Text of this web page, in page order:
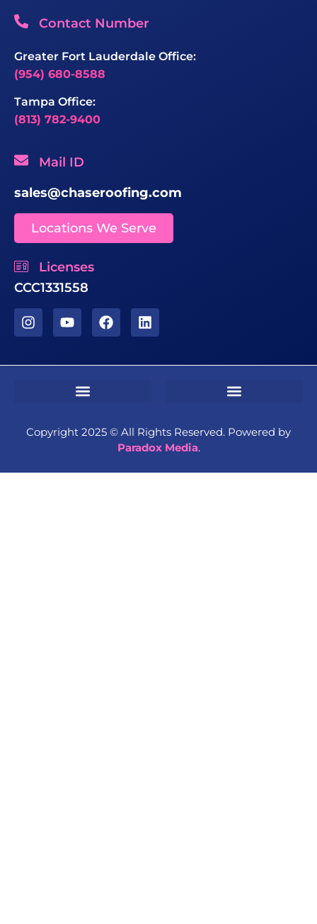
Contact Number
Greater Fort Lauderdale Office:
(954) 680-8588
Tampa Office:
(813) 782-9400
Mail ID
sales@chaseroofing.com
Locations We Serve
Licenses
CCC1331558
Copyright 2025 ©️ All Rights Reserved. Powered by
Paradox Media.